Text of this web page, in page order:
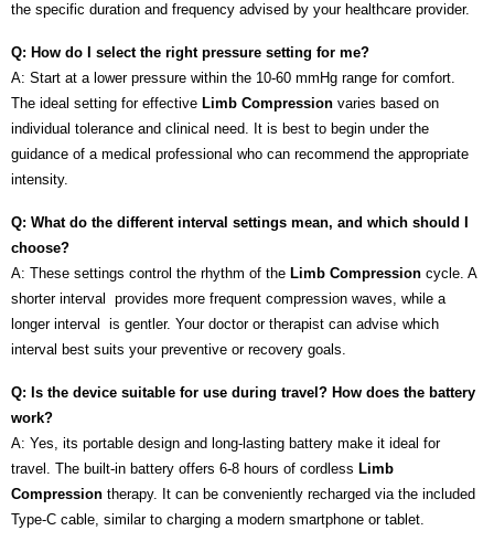
the specific duration and frequency advised by your healthcare provider.
Q: How do I select the right pressure setting for me?
A: Start at a lower pressure within the 10-60 mmHg range for comfort.
The ideal setting for effective Limb Compression varies based on
individual tolerance and clinical need. It is best to begin under the
guidance of a medical professional who can recommend the appropriate
intensity.
Q: What do the different interval settings mean, and which should I
choose?
A: These settings control the rhythm of the Limb Compression cycle. A
shorter interval provides more frequent compression waves, while a
longer interval is gentler. Your doctor or therapist can advise which
interval best suits your preventive or recovery goals.
Q: Is the device suitable for use during travel? How does the battery
work?
A: Yes, its portable design and long-lasting battery make it ideal for
travel. The built-in battery offers 6-8 hours of cordless Limb
Compression therapy. It can be conveniently recharged via the included
Type-C cable, similar to charging a modern smartphone or tablet.